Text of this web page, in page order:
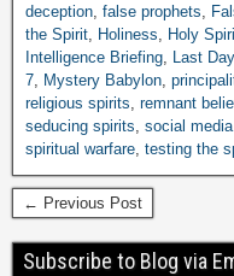
deception, false prophets,
the Spirit, Holiness, Holy
Intelligence Briefing, Last
7, Mystery Babylon,
religious spirits, remnant
seducing spirits, social
spiritual warfare, testing the
← Previous Post
Subscribe to Blog via